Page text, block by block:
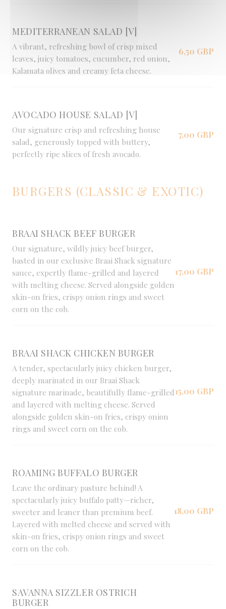
MEDITERRANEAN SALAD [V]
A vibrant, refreshing bowl of crisp mixed
leaves, juicy tomatoes, cucumber, red onion,
Kalamata olives and creamy feta cheese.
6,50 GBP
AVOCADO HOUSE SALAD [V]
Our signature crisp and refreshing house
salad, generously topped with buttery,
perfectly ripe slices of fresh avocado.
7,00 GBP
BURGERS (CLASSIC & EXOTIC)
BRAAI SHACK BEEF BURGER
Our signature, wildly juicy beef burger,
basted in our exclusive Braai Shack signature
sauce, expertly flame-grilled and layered
with melting cheese. Served alongside golden
skin-on fries, crispy onion rings and sweet
corn on the cob.
17,00 GBP
BRAAI SHACK CHICKEN BURGER
A tender, spectacularly juicy chicken burger,
deeply marinated in our Braai Shack
signature marinade, beautifully flame-grilled
and layered with melting cheese. Served
alongside golden skin-on fries, crispy onion
rings and sweet corn on the cob.
15,00 GBP
ROAMING BUFFALO BURGER
Leave the ordinary pasture behind! A
spectacularly juicy buffalo patty—richer,
sweeter and leaner than premium beef.
Layered with melted cheese and served with
skin-on fries, crispy onion rings and sweet
corn on the cob.
18,00 GBP
SAVANNA SIZZLER OSTRICH
BURGER